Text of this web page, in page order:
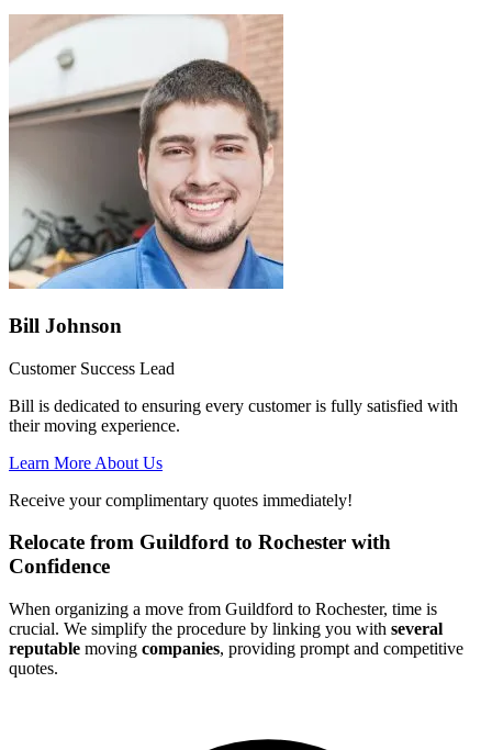
Bill Johnson
Customer Success Lead
Bill is dedicated to ensuring every customer is fully satisfied with
their moving experience.
Learn More About Us
Receive your complimentary quotes immediately!
Relocate from Guildford to Rochester with
Confidence
When organizing a move from Guildford to Rochester, time is
crucial. We simplify the procedure by linking you with several
reputable moving companies, providing prompt and competitive
quotes.